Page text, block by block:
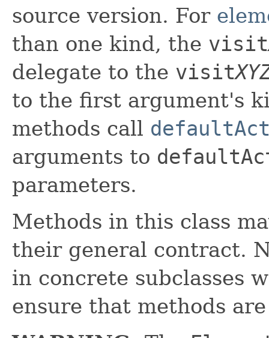
source version. For
than one kind, the visit
delegate to the visit
to the first argument's
methods call
arguments to
parameters.
Methods in this class
their general contract.
in concrete subclasses
ensure that methods